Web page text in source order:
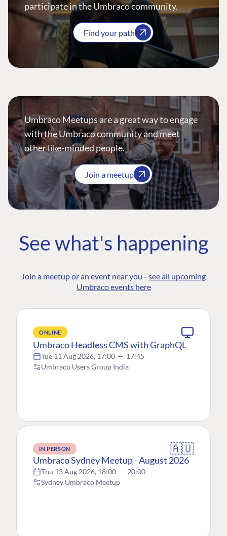
participate in the Umbraco community.
Find your path
Umbraco Meetups are a great way to engage
with the Umbraco community and meet
other like-minded people.
Join a meetup
See what's happening
Join a meetup or an event near you - see all upcoming
Umbraco events here
ONLINE
Umbraco Headless CMS with GraphQL
Tue 11 Aug 2026, 17:00 — 17:45
Umbraco Users Group India
IN PERSON 🇦🇺
Umbraco Sydney Meetup - August 2026
Thu 13 Aug 2026, 18:00 — 20:00
Sydney Umbraco Meetup